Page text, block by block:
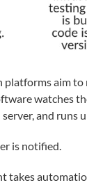
aim to
watches
and
is notified.
takes